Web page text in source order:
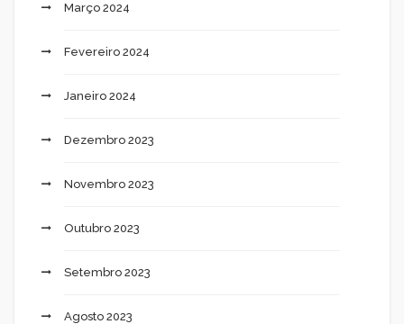
Março 2024
Fevereiro 2024
Janeiro 2024
Dezembro 2023
Novembro 2023
Outubro 2023
Setembro 2023
Agosto 2023